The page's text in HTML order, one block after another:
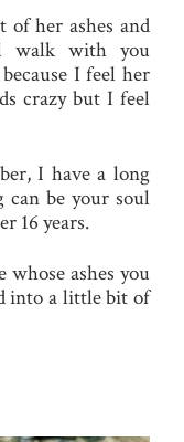
her ashes and
walk with you
I feel her
crazy but I feel
I have a long
be your soul
16 years.
whose ashes you
into a little bit of